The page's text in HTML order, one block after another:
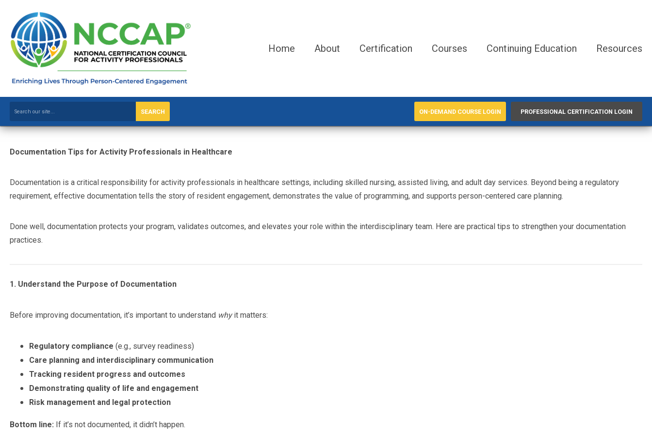
Home About Certification Courses Continuing Education Resources
SEARCH ON-DEMAND COURSE LOGIN PROFESSIONAL CERTIFICATION LOGIN
Documentation Tips for Activity Professionals in Healthcare
Documentation is a critical responsibility for activity professionals in healthcare settings, including skilled nursing, assisted living, and adult day services. Beyond being a regulatory
requirement, effective documentation tells the story of resident engagement, demonstrates the value of programming, and supports person-centered care planning.
Done well, documentation protects your program, validates outcomes, and elevates your role within the interdisciplinary team. Here are practical tips to strengthen your documentation
practices.
1. Understand the Purpose of Documentation
Before improving documentation, it’s important to understand whyit matters:
Regulatory compliance (e.g., survey readiness)
Care planning and interdisciplinary communication
Tracking resident progress and outcomes
Demonstrating quality of life and engagement
Risk management and legal protection
Bottom line: If it’s not documented, it didn’t happen.